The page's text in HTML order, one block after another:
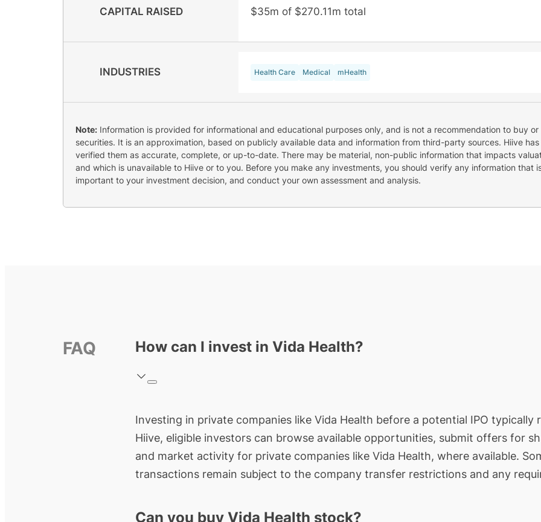
CAPITAL RAISED $35m of $270.11m total
INDUSTRIES Health Care Medical mHealth
Note: Information is provided for informational and educational purposes only, and is not a recommendation to buy or
securities. It is an approximation, based on publicly available data and information from third-party sources. Hiive
verified them as accurate, complete, or up-to-date. There may be material, non-public information that impacts
and which is unavailable to Hiive or to you. Before you make any investments, you should verify any information that
important to your investment decision, and conduct your own assessment and analysis.
FAQ How can I invest in Vida Health?
Investing in private companies like Vida Health before a potential IPO
Hiive, eligible investors can browse available opportunities, submit offers for
and market activity for private companies like Vida Health, where available.
transactions remain subject to the company transfer restrictions and any
Can you buy Vida Health stock?